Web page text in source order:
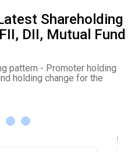
Shareholding
DII, Mutual Fund
pattern - Promoter holding
holding change for the